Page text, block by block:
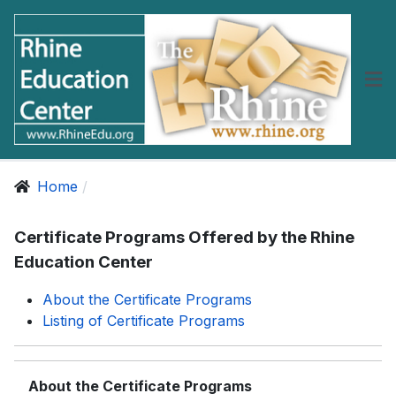
Home
Certificate Programs Offered by the Rhine
Education Center
About the Certificate Programs
Listing of Certificate Programs
About the Certificate Programs